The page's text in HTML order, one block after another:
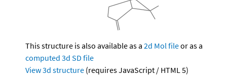
This structure is also available as a 2d Mol fileor as a
computed 3d SD file
View 3d structure (requires JavaScript / HTML 5)